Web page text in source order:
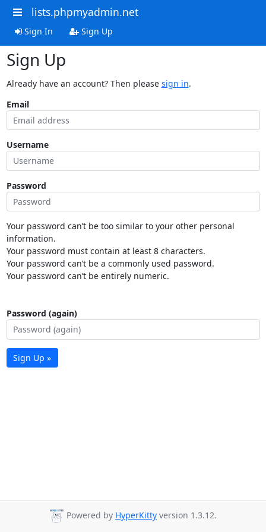
lists.phpmyadmin.net
Sign In Sign Up
Sign Up
Already have an account? Then please sign in.
Email
Username
Password
Your password can’t be too similar to your other personal
information.
Your password must contain at least 8 characters.
Your password can’t be a commonly used password.
Your password can’t be entirely numeric.
Password (again)
Sign Up »
Powered by HyperKitty version 1.3.12.